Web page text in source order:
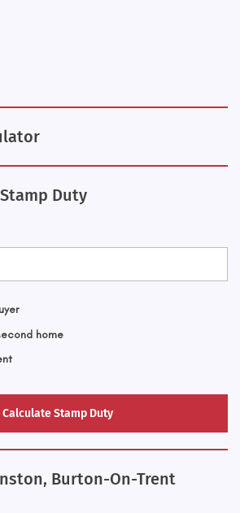
Duty
home
Calculate Stamp Duty
Burton-On-Trent